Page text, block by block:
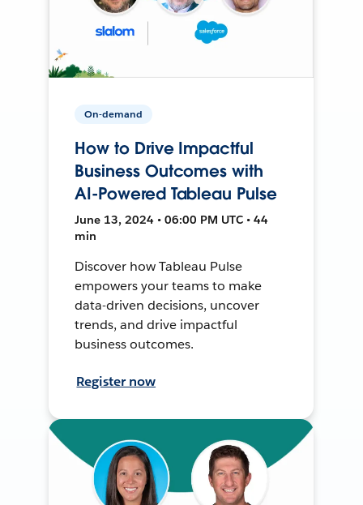
On-demand
How to Drive Impactful
Business Outcomes with
AI-Powered Tableau Pulse
June 13, 2024 • 06:00 PM UTC • 44
min
Discover how Tableau Pulse
empowers your teams to make
data-driven decisions, uncover
trends, and drive impactful
business outcomes.
Register now